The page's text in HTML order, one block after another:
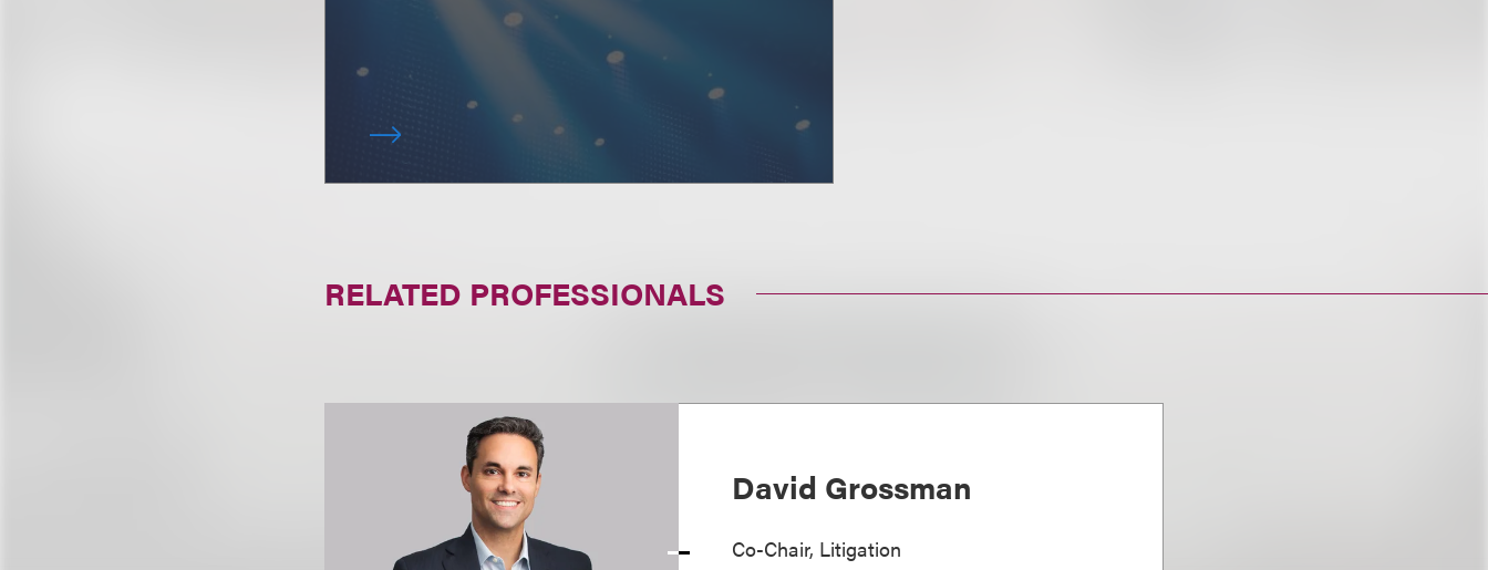
RELATED PROFESSIONALS
David Grossman
Co-Chair, Litigation